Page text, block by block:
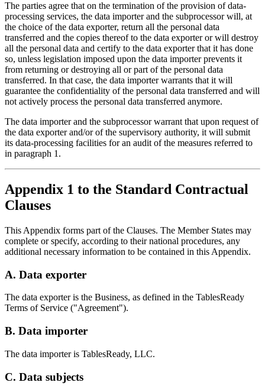
The parties agree that on the termination of the provision of data-
processing services, the data importer and the subprocessor will, at
the choice of the data exporter, return all the personal data
transferred and the copies thereof to the data exporter or will destroy
all the personal data and certify to the data exporter that it has done
so, unless legislation imposed upon the data importer prevents it
from returning or destroying all or part of the personal data
transferred. In that case, the data importer warrants that it will
guarantee the confidentiality of the personal data transferred and will
not actively process the personal data transferred anymore.
The data importer and the subprocessor warrant that upon request of
the data exporter and/or of the supervisory authority, it will submit
its data-processing facilities for an audit of the measures referred to
in paragraph 1.
Appendix 1 to the Standard Contractual
Clauses
This Appendix forms part of the Clauses. The Member States may
complete or specify, according to their national procedures, any
additional necessary information to be contained in this Appendix.
A. Data exporter
The data exporter is the Business, as defined in the TablesReady
Terms of Service ("Agreement").
B. Data importer
The data importer is TablesReady, LLC.
C. Data subjects